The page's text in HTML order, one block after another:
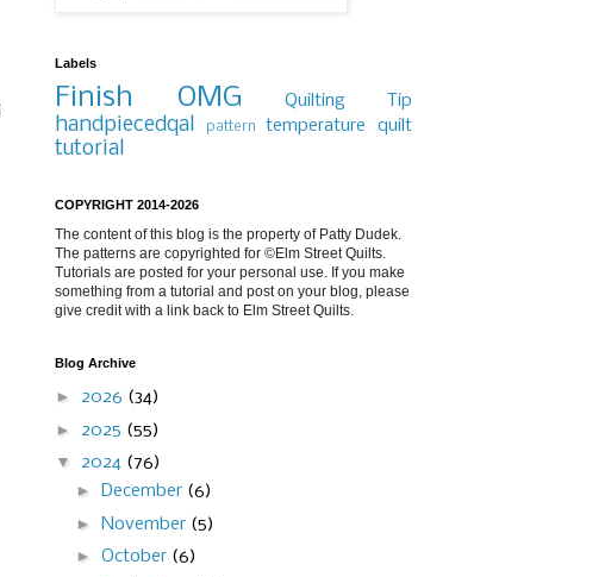
Labels
Finish OMG Quilting Tip
handpiecedqal pattern temperature quilt
tutorial
COPYRIGHT 2014-2026
The content of this blog is the property of Patty Dudek.
The patterns are copyrighted for ©Elm Street Quilts.
Tutorials are posted for your personal use. If you make
something from a tutorial and post on your blog, please
give credit with a link back to Elm Street Quilts.
Blog Archive
► 2026 (34)
► 2025 (55)
▼ 2024 (76)
► December (6)
►
November (5)
► October (6)